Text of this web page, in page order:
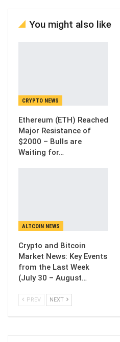
You might also like
CRYPTO NEWS
Ethereum (ETH) Reached
Major Resistance of
$2000 – Bulls are
Waiting for…
ALTCOIN NEWS
Crypto and Bitcoin
Market News: Key Events
from the Last Week
(July 30 – August…
PREV NEXT